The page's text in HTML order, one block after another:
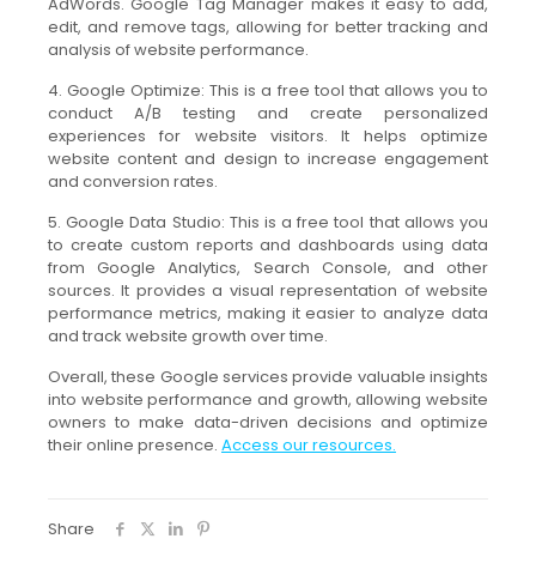
edit, and remove tags, allowing for better tracking and
analysis of website performance.
4. Google Optimize: This is a free tool that allows you to
conduct A/B testing and create personalized
experiences for website visitors. It helps optimize
website content and design to increase engagement
and conversion rates.
5. Google Data Studio: This is a free tool that allows you
to create custom reports and dashboards using data
from Google Analytics, Search Console, and other
sources. It provides a visual representation of website
performance metrics, making it easier to analyze data
and track website growth over time.
Overall, these Google services provide valuable insights
into website performance and growth, allowing website
owners to make data-driven decisions and optimize
their online presence. Access our resources.
Share